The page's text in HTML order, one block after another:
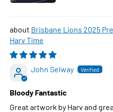
Brisbane Lions 2025
Harv Time
John Selway
Bloody Fantastic
Great artwork by Harv and